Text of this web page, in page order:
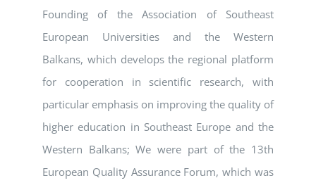
Founding of the Association of Southeast
European Universities and the Western
Balkans, which develops the regional platform
for cooperation in scientific research, with
particular emphasis on improving the quality of
higher education in Southeast Europe and the
Western Balkans; We were part of the 13th
European Quality Assurance Forum, which was